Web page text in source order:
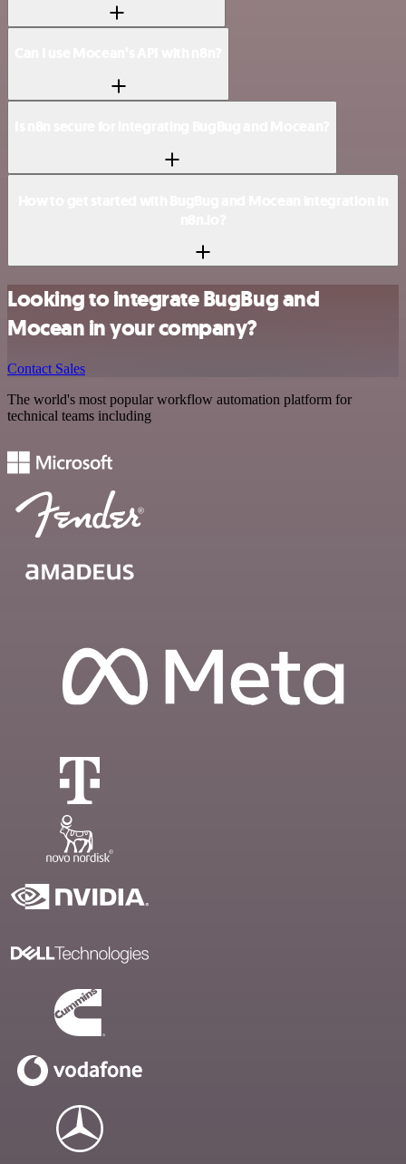
Looking to integrate BugBug and
Mocean in your company?
Contact Sales
The world's most popular workflow automation platform for
technical teams including